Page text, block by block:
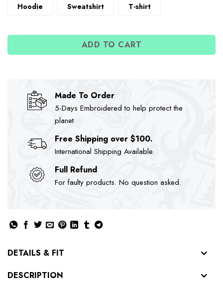
Hoodie
Sweatshirt T-shirt
ADD TO CART
Made To Order
5-Days Embroidered to help protect the
planet
Free Shipping over $100.
International Shipping Available.
Full Refund
For faulty products. No question asked.
DETAILS & FIT
DESCRIPTION